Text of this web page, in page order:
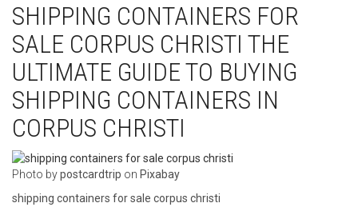
SHIPPING CONTAINERS FOR
SALE CORPUS CHRISTI THE
ULTIMATE GUIDE TO BUYING
SHIPPING CONTAINERS IN
CORPUS CHRISTI
‍Photo bypostcardtrip on Pixabay
shipping containers for sale corpus christi